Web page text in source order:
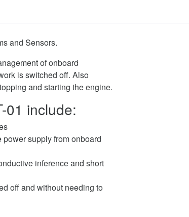
and Sensors.
of onboard
is switched off. Also
and starting the engine.
01 include:
supply from onboard
inference and short
off and without needing to